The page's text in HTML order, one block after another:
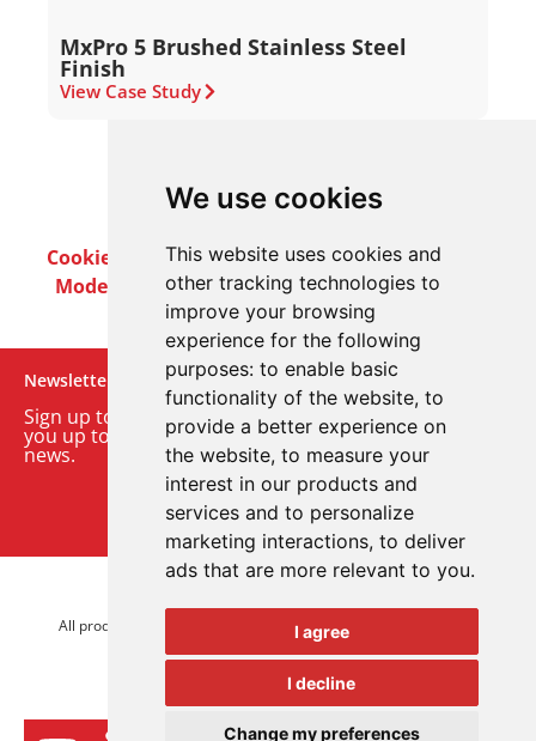
We use cookies
This website uses cookies and
other tracking technologies to
improve your browsing
experience for the following
purposes: to enable basic
functionality of the website, to
provide a better experience on
the website, to measure your
interest in our products and
services and to personalize
marketing interactions, to deliver
ads that are more relevant to you.
I agree
I decline
Change my preferences
MxPro 5 Brushed Stainless Steel
Finish
View Case Study
Cookie PolicyPrivacy PolicyTerms & Conditions
Modern Slavery ActCareersCustomer Notices
Newsletter
Sign up to our monthly email newsletter. We’ll keep
you up to date with the latest product and company
news.
Sign up to our newsletter
All product brands are trademarks of Advanced Electronics Ltd.
All rights reserved.